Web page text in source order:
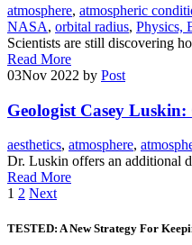
atmosphere, atmospheric
NASA, orbital radius, Physics,
Scientists are still discovering
Read More
03Nov 2022 by Post
Geologist Casey
aesthetics, atmosphere,
Dr. Luskin offers an additional
Read More
Posts
pagination
1 2 Next
TESTED: A New Strategy For